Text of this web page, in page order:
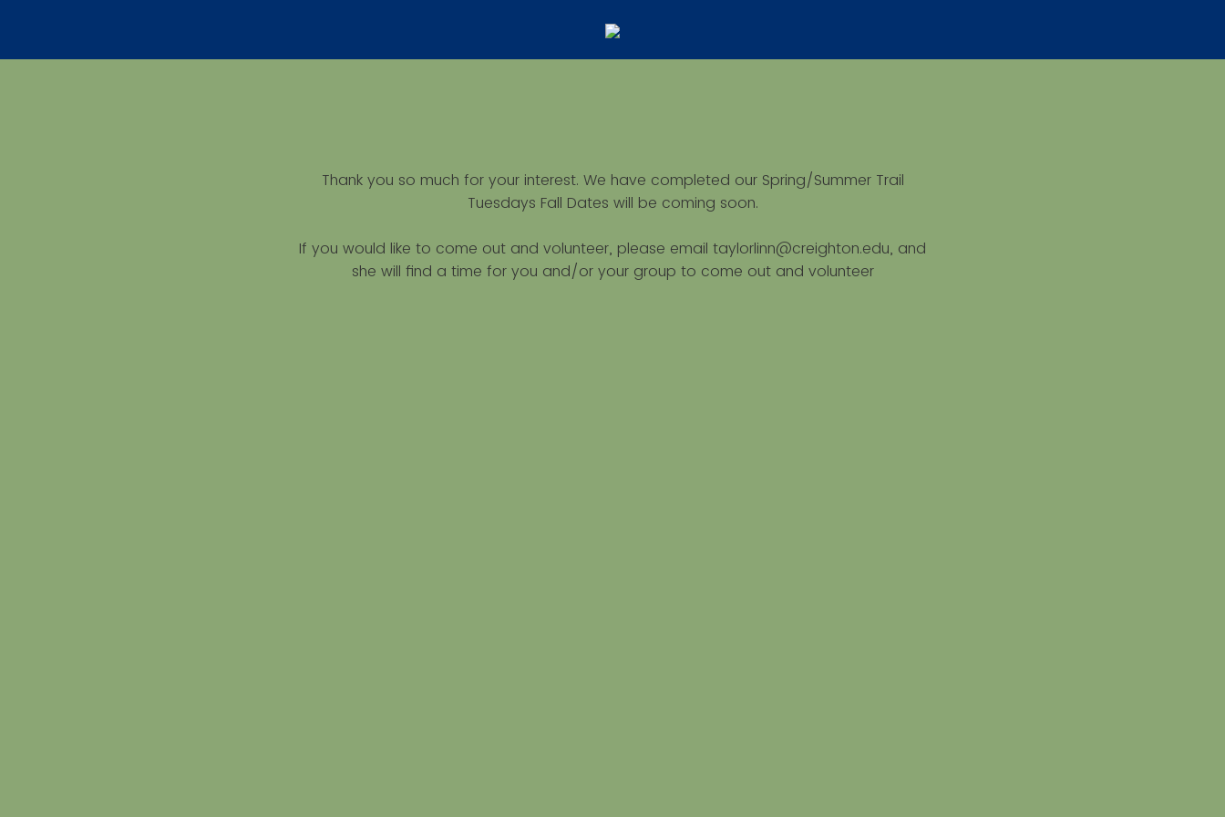
Thank you so much for your interest. We have completed our Spring/Summer Trail
Tuesdays Fall Dates will be coming soon.
If you would like to come out and volunteer, please email taylorlinn@creighton.edu, and
she will find a time for you and/or your group to come out and volunteer